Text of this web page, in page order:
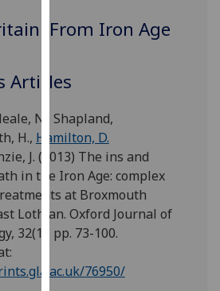
cookies
improve
user
experience
and
allow
for
personalised
advertising
via
third
parties.
From Iron Age
Articles
N., Shapland,
H., Hamilton, D.
J. (2013) The ins and
in the Iron Age: complex
at Broxmouth
Lothian. Oxford Journal of
32(1), pp. 73-100.
76950/